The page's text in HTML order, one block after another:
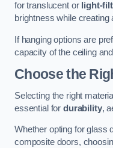
for translucent or light-
brightness while creating
If hanging options are
capacity of the ceiling
Choose the
Selecting the right
essential for durability,
Whether opting for glass
composite doors,